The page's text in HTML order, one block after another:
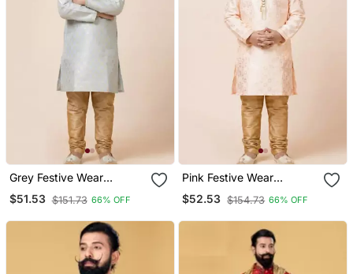
Grey Festive Wear
Designer Jacquard Boys
Kurta Pyjama
$51.53 $151.73 66% OFF
Pink Festive Wear
Designer Jacquard Boys
Kurta Pyjama
$52.53 $154.73 66% OFF